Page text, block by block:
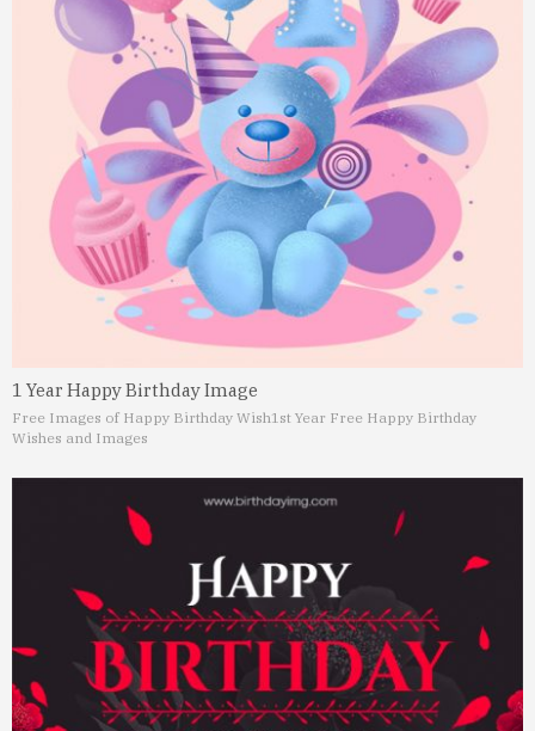
1 Year Happy Birthday Image
Free Images of Happy Birthday Wish1st Year Free Happy Birthday
Wishes and Images